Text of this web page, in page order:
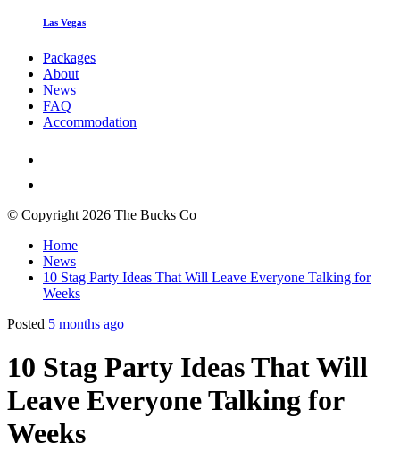
Las Vegas
Packages
About
News
FAQ
Accommodation
© Copyright 2026 The Bucks Co
Home
News
10 Stag Party Ideas That Will Leave Everyone Talking for
Weeks
Posted 5 months ago
10 Stag Party Ideas That Will
Leave Everyone Talking for
Weeks